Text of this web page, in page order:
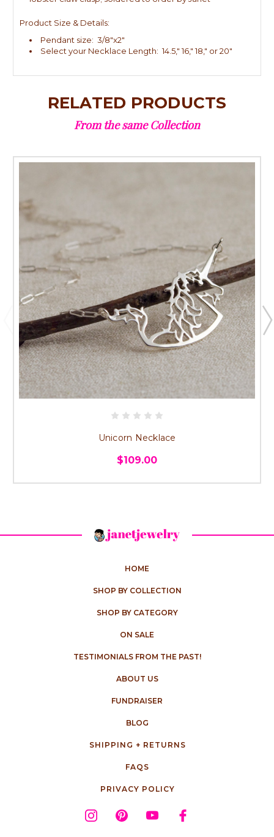
Product Size & Details:
Pendant size: 3/8"x2"
Select your Necklace Length: 14.5," 16," 18," or 20"
RELATED PRODUCTS
From the same Collection
Unicorn Necklace
$109.00
HOME
SHOP BY COLLECTION
SHOP BY CATEGORY
ON SALE
TESTIMONIALS FROM THE PAST!
ABOUT US
FUNDRAISER
BLOG
SHIPPING + RETURNS
FAQS
PRIVACY POLICY